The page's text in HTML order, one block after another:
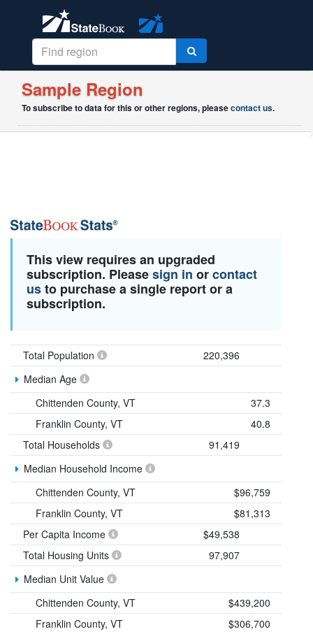
Sample Region
To subscribe to data for this or other regions, pleasecontact us.
This view requires an upgraded
subscription. Pleasesign in orcontact
usto purchase a single report or a
subscription.
Total Population
220,396
Median Age
Chittenden County, VT
37.3
Franklin County, VT
40.8
Total Households
91,419
Median Household Income
Chittenden County, VT
$96,759
Franklin County, VT
$81,313
Per Capita Income
$49,538
Total Housing Units
97,907
Median Unit Value
Chittenden County, VT
$439,200
Franklin County, VT
$306,700